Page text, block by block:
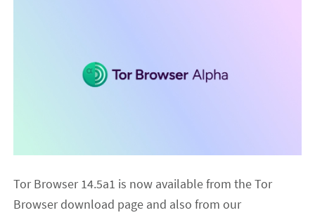
Tor Browser 14.5a1 is now available from the Tor
Browser download page and also from our